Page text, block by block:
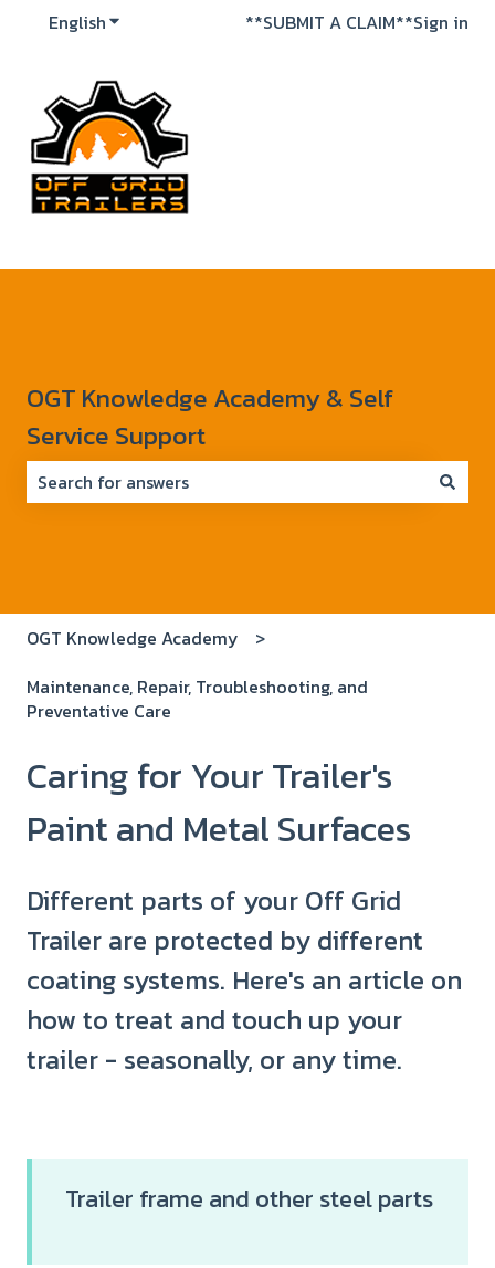
EnglishShow submenu for translations
**SUBMIT A CLAIM**Sign in
OGT Knowledge Academy & Self
Service Support
OGT Knowledge Academy
Maintenance, Repair, Troubleshooting, and
Preventative Care
Caring for Your Trailer's
Paint and Metal Surfaces
Different parts of your Off Grid
Trailer are protected by different
coating systems. Here's an article on
how to treat and touch up your
trailer - seasonally, or any time.
Trailer frame and other steel parts